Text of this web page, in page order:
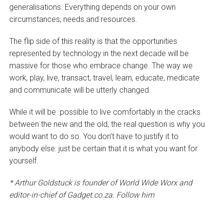
generalisations. Everything depends on your own
circumstances, needs and resources.
The flip side of this reality is that the opportunities
represented by technology in the next decade will be
massive for those who embrace change. The way we
work, play, live, transact, travel, learn, educate, medicate
and communicate will be utterly changed.
While it will be possible to live comfortably in the cracks
between the new and the old, the real question is why you
would want to do so. You don’t have to justify it to
anybody else: just be certain that it is what you want for
yourself.
* Arthur Goldstuck is founder of World Wide Worx and
editor-in-chief of Gadget.co.za. Follow him